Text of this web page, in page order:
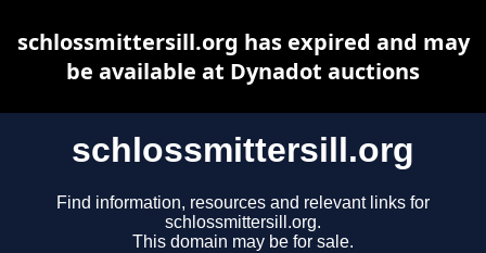
schlossmittersill.org
Find information, resources and relevant links for
schlossmittersill.org.
This domain may be for sale.
schlossmittersill.org has expired and may
be available at Dynadot auctions